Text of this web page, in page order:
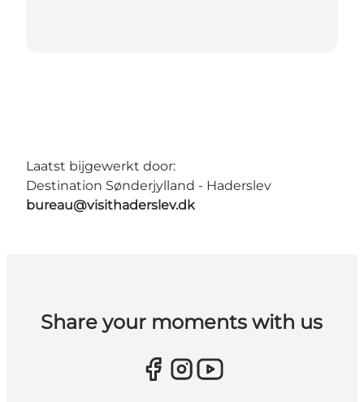
Laatst bijgewerkt door:
Destination Sønderjylland - Haderslev
bureau@visithaderslev.dk
Share your moments with us